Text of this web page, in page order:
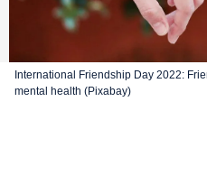
International Friendship Day 2022:
mental health (Pixabay)